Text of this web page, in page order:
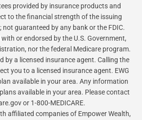
provided by insurance products and
to the financial strength of the issuing
not guaranteed by any bank or the FDIC.
or endorsed by the U.S. Government,
nor the federal Medicare program.
by a licensed insurance agent. Calling the
you to a licensed insurance agent. EWG
available in your area. Any information
available in your area. Please contact
or 1-800-MEDICARE.
affiliated companies of Empower Wealth,